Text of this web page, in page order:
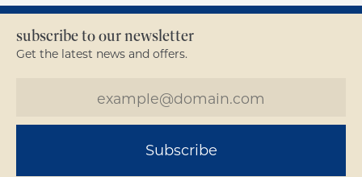
subscribe to our newsletter
Get the latest news and offers.
Subscribe